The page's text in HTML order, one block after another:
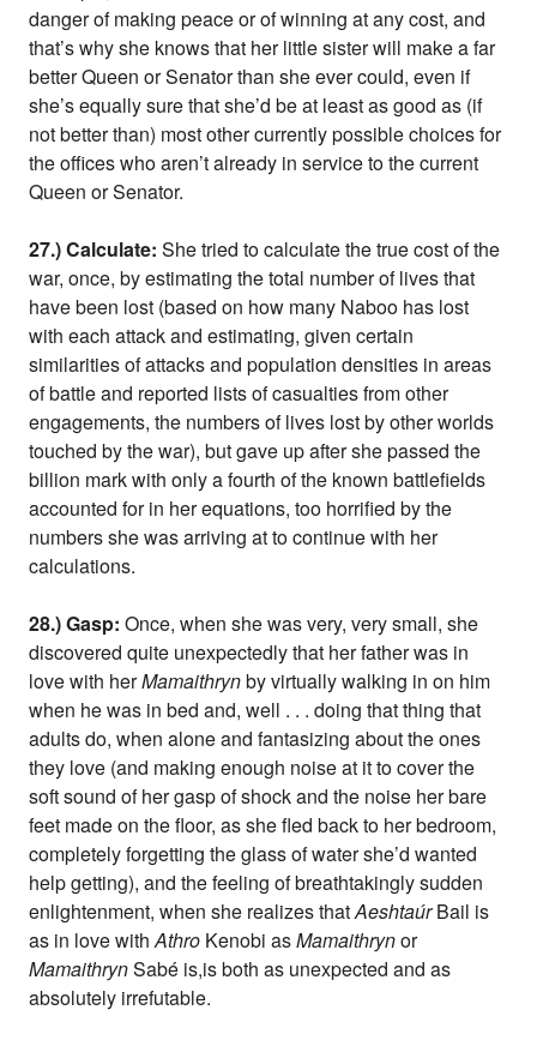
danger of making peace or of winning at any cost, and
that’s why she knows that her little sister will make a far
better Queen or Senator than she ever could, even if
she’s equally sure that she’d be at least as good as (if
not better than) most other currently possible choices for
the offices who aren’t already in service to the current
Queen or Senator.
27.) Calculate: She tried to calculate the true cost of the
war, once, by estimating the total number of lives that
have been lost (based on how many Naboo has lost
with each attack and estimating, given certain
similarities of attacks and population densities in areas
of battle and reported lists of casualties from other
engagements, the numbers of lives lost by other worlds
touched by the war), but gave up after she passed the
billion mark with only a fourth of the known battlefields
accounted for in her equations, too horrified by the
numbers she was arriving at to continue with her
calculations.
28.) Gasp: Once, when she was very, very small, she
discovered quite unexpectedly that her father was in
love with herMamaithrynby virtually walking in on him
when he was in bed and, well . . . doing that thing that
adults do, when alone and fantasizing about the ones
they love (and making enough noise at it to cover the
soft sound of her gasp of shock and the noise her bare
feet made on the floor, as she fled back to her bedroom,
completely forgetting the glass of water she’d wanted
help getting), and the feeling of breathtakingly sudden
enlightenment, when she realizes thatAeshtaúrBail is
as in love withAthro Kenobi asMamaithrynor
MamaithrynSabé is,is both as unexpected and as
absolutely irrefutable.